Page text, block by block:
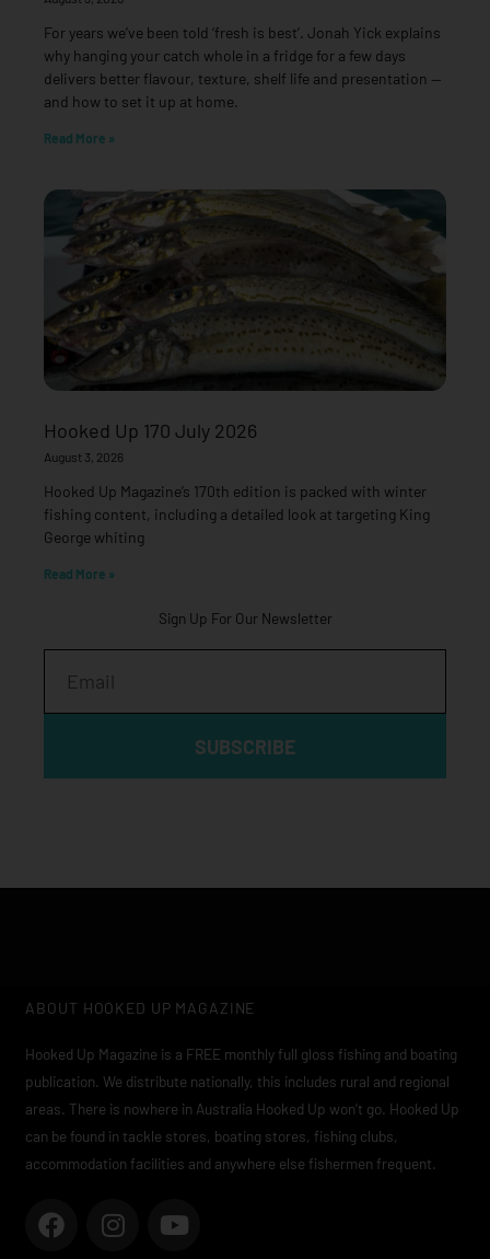
For years we’ve been told ‘fresh is best’. Jonah Yick explains
why hanging your catch whole in a fridge for a few days
delivers better flavour, texture, shelf life and presentation —
and how to set it up at home.
Read More »
Hooked Up 170 July 2026
August 3, 2026
Hooked Up Magazine’s 170th edition is packed with winter
fishing content, including a detailed look at targeting King
George whiting
Read More »
Sign Up For Our Newsletter
SUBSCRIBE
ABOUT HOOKED UP MAGAZINE
Hooked Up Magazine is a FREE monthly full gloss fishing and boating
publication. We distribute nationally, this includes rural and regional
areas. There is nowhere in Australia Hooked Up won’t go. Hooked Up
can be found in tackle stores, boating stores, fishing clubs,
accommodation facilities and anywhere else fishermen frequent.
F
a
I
n
Y
o